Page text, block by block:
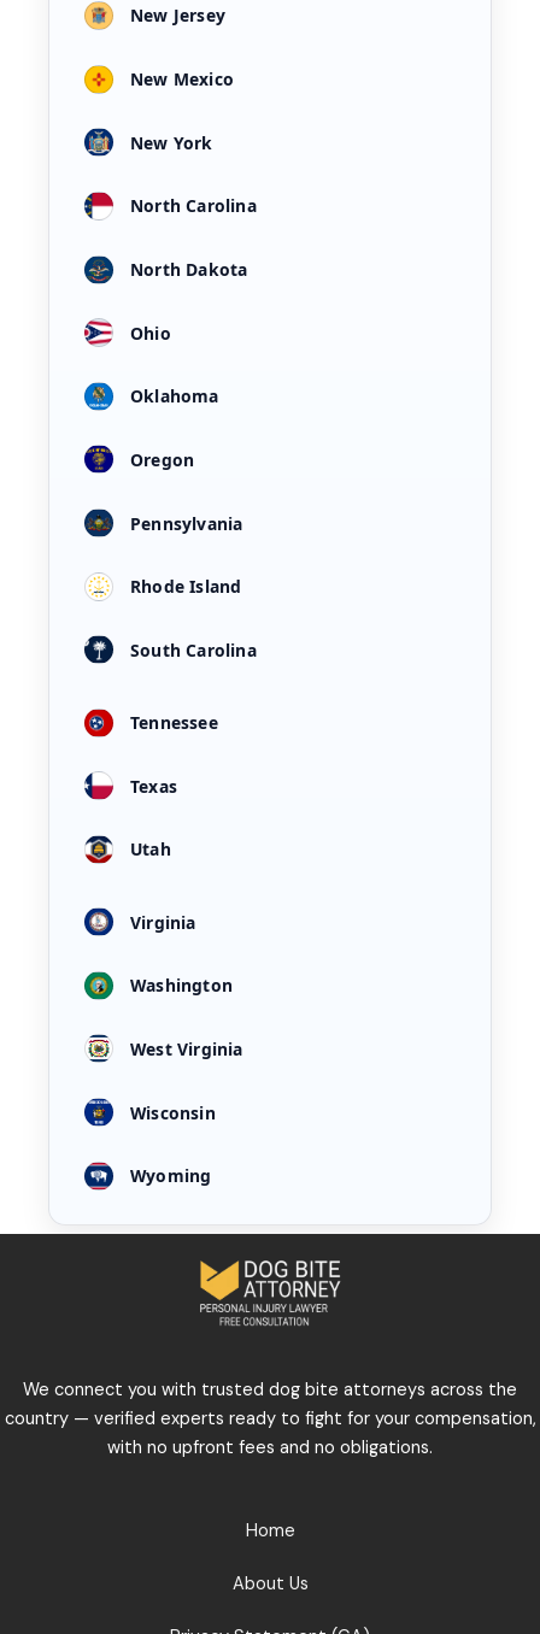
New Jersey
New Mexico
New York
North Carolina
North Dakota
Ohio
Oklahoma
Oregon
Pennsylvania
Rhode Island
South Carolina
Tennessee
Texas
Utah
Virginia
Washington
West Virginia
Wisconsin
Wyoming
We connect you with trusted dog bite attorneys across the
country — verified experts ready to fight for your compensation,
with no upfront fees and no obligations.
Home
About Us